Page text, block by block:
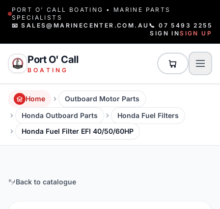
PORT O' CALL BOATING • MARINE PARTS
SPECIALISTS
📧 SALES@MARINECENTER.COM.AU 📞 07 5493 2255
SIGN INSIGN UP
Port O' Call
BOATING
Home
Outboard Motor Parts
Honda Outboard Parts
Honda Fuel Filters
Honda Fuel Filter EFI 40/50/60HP
Back to catalogue